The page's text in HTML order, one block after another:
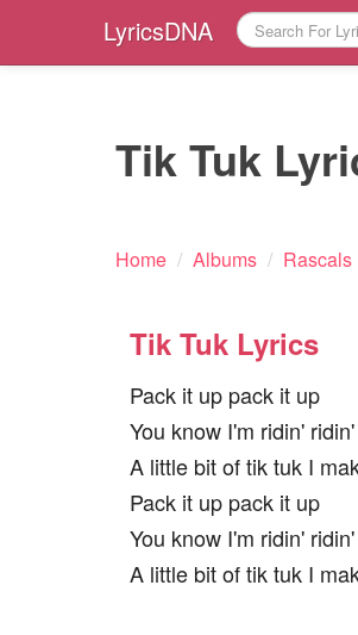
LyricsDNA
Tik Tuk
Home / Albums / Rascals
Tik Tuk Lyrics
Pack it up pack it up
You know I'm ridin'
A little bit of tik tuk I
Pack it up pack it up
You know I'm ridin'
A little bit of tik tuk I